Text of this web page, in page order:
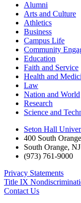
Alumni
Arts and Culture
Athletics
Business
Campus Life
Community
Education
Faith and Service
Health and
Law
Nation and World
Research
Science and
Seton Hall
400 South
South Orange, NJ
(973) 761-9000
Privacy Statements
Title IX
Contact Us